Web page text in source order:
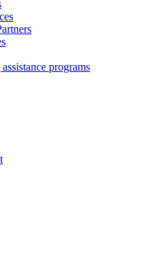
programs